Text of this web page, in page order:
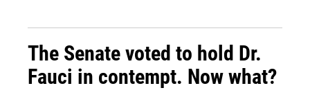
The Senate voted to hold Dr.
Fauci in contempt. Now what?